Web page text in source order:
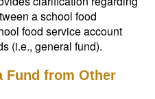
a school food
food service account
(i.e., general fund).
Fund from Other